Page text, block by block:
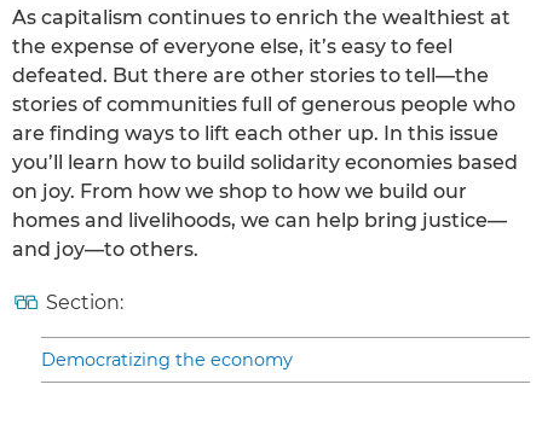
As capitalism continues to enrich the wealthiest at
the expense of everyone else, it’s easy to feel
defeated. But there are other stories to tell—the
stories of communities full of generous people who
are finding ways to lift each other up. In this issue
you’ll learn how to build solidarity economies based
on joy. From how we shop to how we build our
homes and livelihoods, we can help bring justice—
and joy—to others.
Section:
Democratizing the economy